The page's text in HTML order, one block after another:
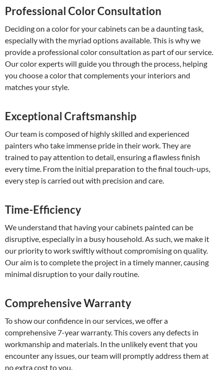
Professional Color Consultation
Deciding on a color for your cabinets can be a daunting task,
especially with the myriad options available. This is why we
provide a professional color consultation as part of our service.
Our color experts will guide you through the process, helping
you choose a color that complements your interiors and
matches your style.
Exceptional Craftsmanship
Our team is composed of highly skilled and experienced
painters who take immense pride in their work. They are
trained to pay attention to detail, ensuring a flawless finish
every time. From the initial preparation to the final touch-ups,
every step is carried out with precision and care.
Time-Efficiency
We understand that having your cabinets painted can be
disruptive, especially in a busy household. As such, we make it
our priority to work swiftly without compromising on quality.
Our aim is to complete the project in a timely manner, causing
minimal disruption to your daily routine.
Comprehensive Warranty
To show our confidence in our services, we offer a
comprehensive 7-year warranty. This covers any defects in
workmanship and materials. In the unlikely event that you
encounter any issues, our team will promptly address them at
no extra cost to you.